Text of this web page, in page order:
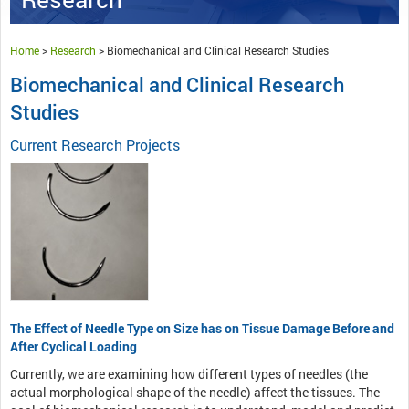
Home> Research > Biomechanical and Clinical Research Studies
Biomechanical and Clinical Research
Studies
Current Research Projects
The Effect of Needle Type on Size has on Tissue Damage Before and
After Cyclical Loading
Currently, we are examining how different types of needles (the
actual morphological shape of the needle) affect the tissues. The